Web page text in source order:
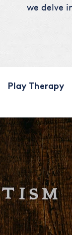
we delve
Play Therapy